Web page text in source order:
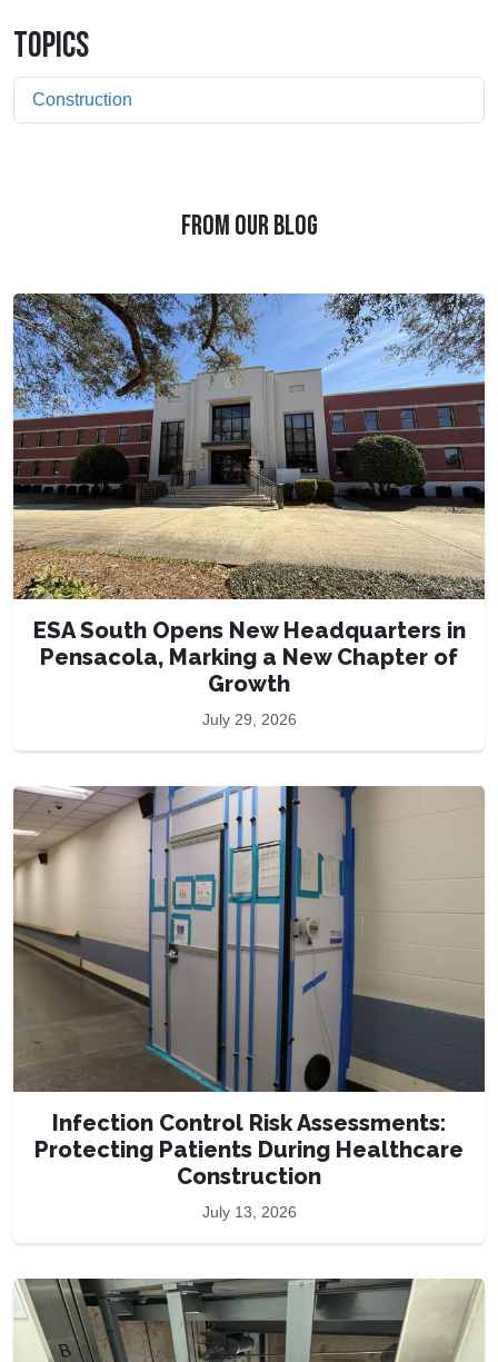
TOPICS
Construction
FROM OUR BLOG
ESA South Opens New Headquarters in
Pensacola, Marking a New Chapter of
Growth
July 29, 2026
Infection Control Risk Assessments:
Protecting Patients During Healthcare
Construction
July 13, 2026